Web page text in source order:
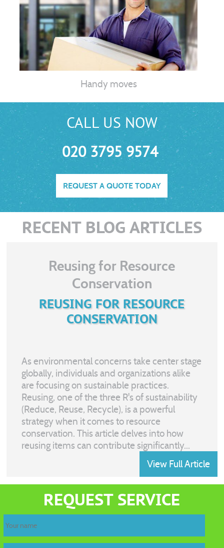
Handy moves
CALL US NOW
020 3795 9574
REQUEST A QUOTE TODAY
RECENT BLOG ARTICLES
Reusing for Resource
Conservation
REUSING FOR RESOURCE
CONSERVATION
As environmental concerns take center stage
globally, individuals and organizations alike
are focusing on sustainable practices.
Reusing, one of the three R's of sustainability
(Reduce, Reuse, Recycle), is a powerful
strategy when it comes to resource
conservation. This article delves into how
reusing items can contribute significantly...
View Full Article
REQUEST SERVICE